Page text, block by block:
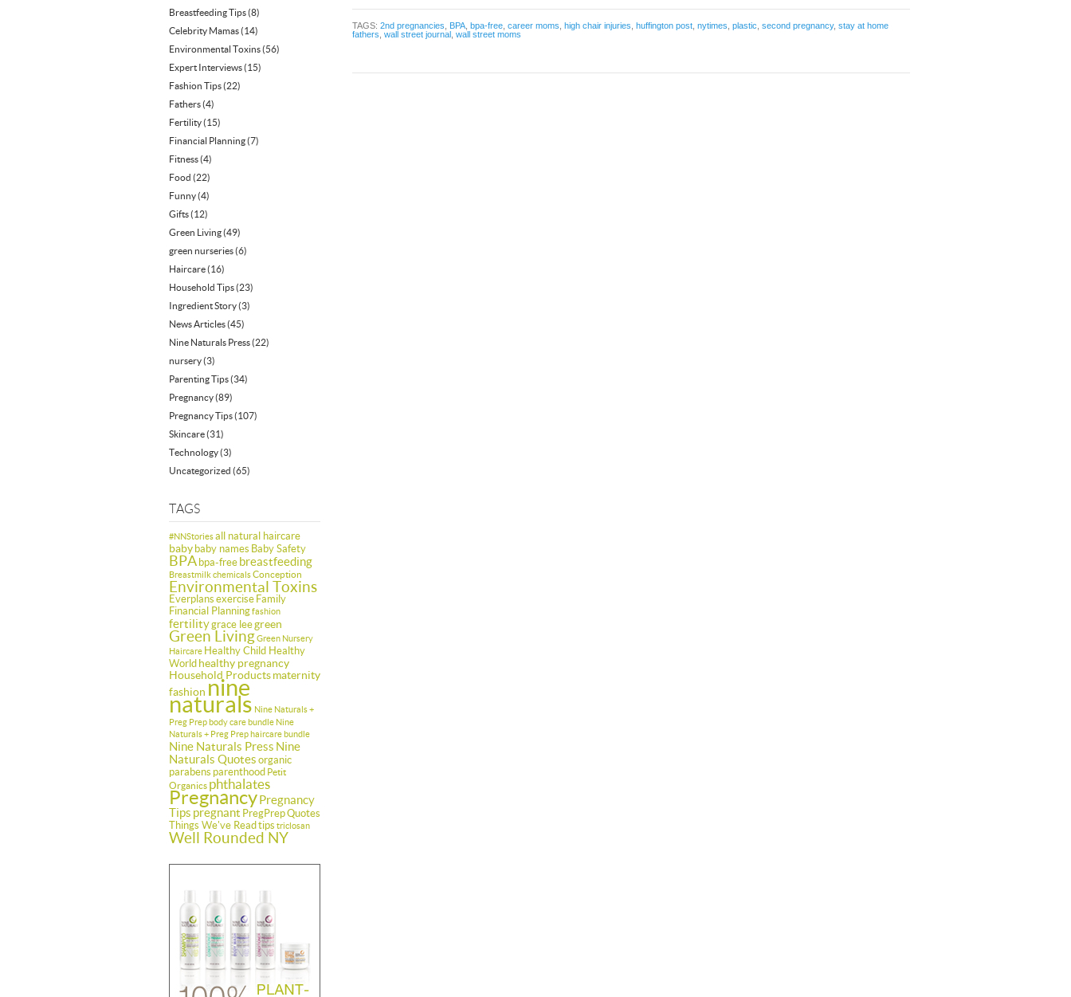
Breastfeeding Tips(8)
Celebrity Mamas(14)
Environmental Toxins(56)
Expert Interviews(15)
Fashion Tips(22)
Fathers(4)
Fertility(15)
Financial Planning(7)
Fitness(4)
Food (22)
Funny(4)
Gifts(12)
Green Living(49)
green nurseries(6)
Haircare(16)
Household Tips(23)
Ingredient Story(3)
News Articles(45)
Nine Naturals Press(22)
nursery(3)
Parenting Tips(34)
Pregnancy(89)
Pregnancy Tips(107)
Skincare(31)
Technology(3)
Uncategorized (65)
TAGS
#NNStoriesall natural haircare
baby baby names Baby Safety
BPA bpa-free breastfeeding
BreastmilkchemicalsConception
Environmental Toxins
Everplans exercise Family
Financial Planningfashion
fertilitygrace leegreen
Green LivingGreen Nursery
Haircare Healthy Child Healthy
World healthy pregnancy
Household Productsmaternity
fashion nine
naturals Nine Naturals +
Preg Prep body care bundle Nine
Naturals + Preg Prep haircare bundle
Nine Naturals Press Nine
Naturals Quotes organic
parabens parenthood Petit
Organics phthalates
PregnancyPregnancy
Tips pregnant PregPrepQuotes
Things We've Read tips triclosan
Well Rounded NY
TAGS: 2nd pregnancies BPA bpa-free career moms high chair injuries huffington post nytimes plastic second pregnancy, stay at home
fathers wall street journal wall street moms